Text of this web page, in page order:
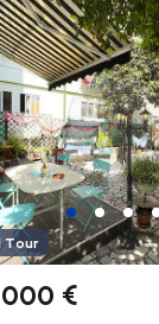
left
Tour
€